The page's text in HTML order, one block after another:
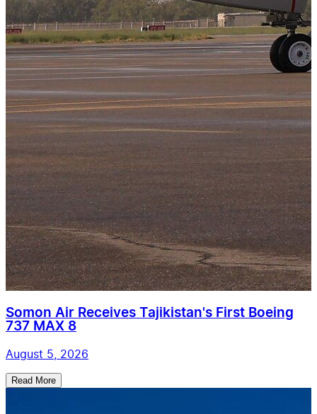
Somon Air Receives Tajikistan's First Boeing
737 MAX 8
August 5, 2026
Read More